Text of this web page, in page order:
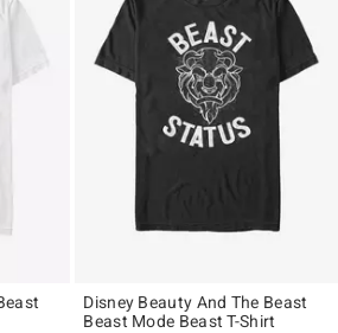
Disney Beauty And The Beast
Beast Mode Beast T-Shirt